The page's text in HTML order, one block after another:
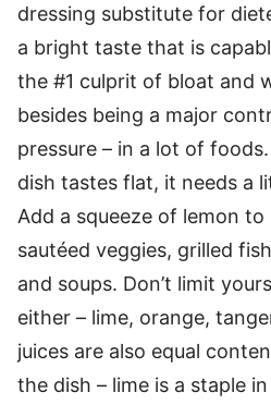
dressing substitute for
a bright taste that is
the #1 culprit of bloat and
besides being a major
pressure – in a lot of
dish tastes flat, it needs a
Add a squeeze of lemon
sautéed veggies, grilled
and soups. Don’t limit
either – lime, orange,
juices are also equal
the dish – lime is a staple